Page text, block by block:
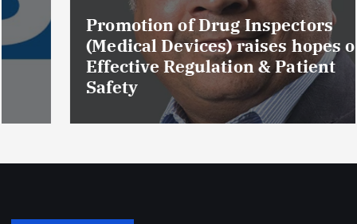
Promotion of Drug Inspectors
(Medical Devices) raises hopes of
Effective Regulation & Patient